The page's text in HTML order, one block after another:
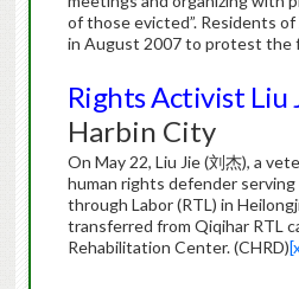
of those evicted”. Residents
in August 2007 to protest the
Rights Activist Liu
Harbin City
On May 22, Liu Jie (刘杰), a
human rights defender
through Labor (RTL) in
transferred from Qiqihar RTL
Rehabilitation Center. (CHRD)